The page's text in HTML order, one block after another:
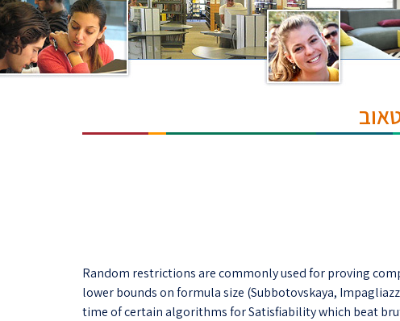
Random restrictions are commonly used for proving
lower bounds on formula size (Subbotovskaya,
time of certain algorithms for Satisfiability which beat